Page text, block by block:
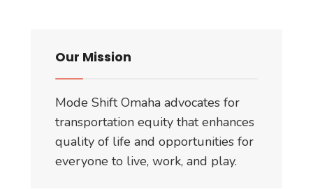
Our Mission
Mode Shift Omaha advocates for
transportation equity that enhances
quality of life and opportunities for
everyone to live, work, and play.